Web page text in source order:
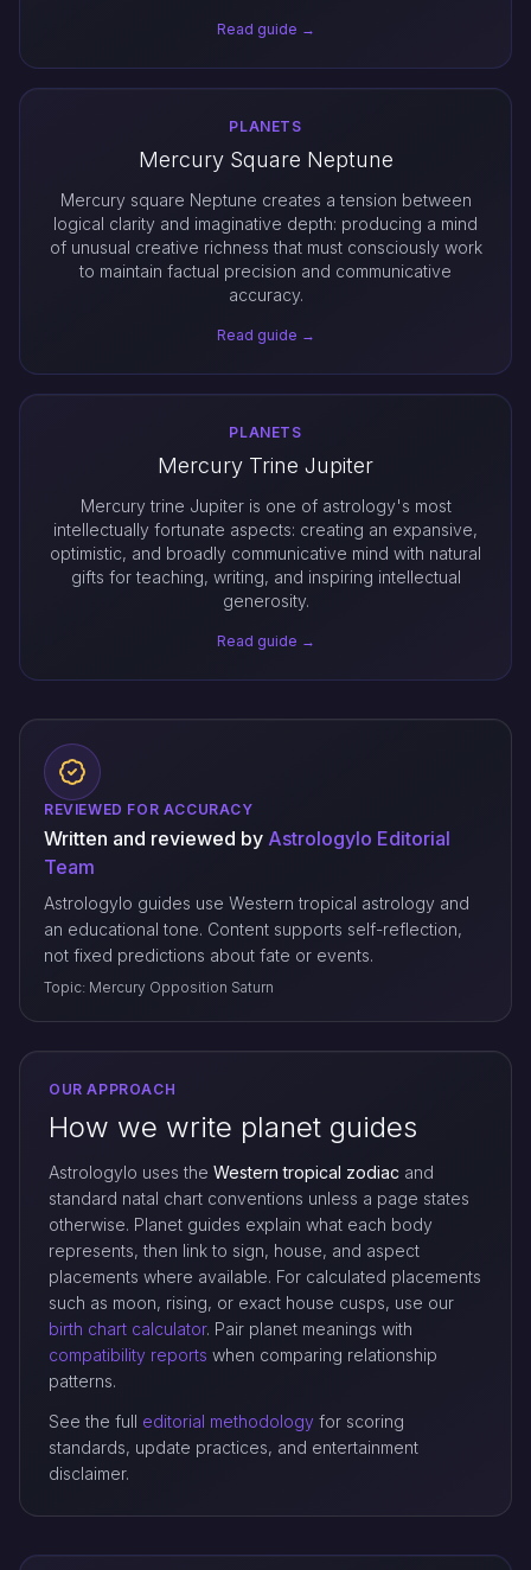
Read guide →
PLANETS
Mercury Square Neptune
Mercury square Neptune creates a tension between
logical clarity and imaginative depth: producing a mind
of unusual creative richness that must consciously work
to maintain factual precision and communicative
accuracy.
Read guide →
PLANETS
Mercury Trine Jupiter
Mercury trine Jupiter is one of astrology's most
intellectually fortunate aspects: creating an expansive,
optimistic, and broadly communicative mind with natural
gifts for teaching, writing, and inspiring intellectual
generosity.
Read guide →
REVIEWED FOR ACCURACY
Written and reviewed by Astrologylo Editorial
Team
Astrologylo guides use Western tropical astrology and
an educational tone. Content supports self-reflection,
not fixed predictions about fate or events.
Topic: Mercury Opposition Saturn
OUR APPROACH
How we write planet guides
Astrologylo uses the Western tropical zodiac and
standard natal chart conventions unless a page states
otherwise. Planet guides explain what each body
represents, then link to sign, house, and aspect
placements where available. For calculated placements
such as moon, rising, or exact house cusps, use our
birth chart calculator. Pair planet meanings with
compatibility reports when comparing relationship
patterns.
See the full editorial methodology for scoring
standards, update practices, and entertainment
disclaimer.